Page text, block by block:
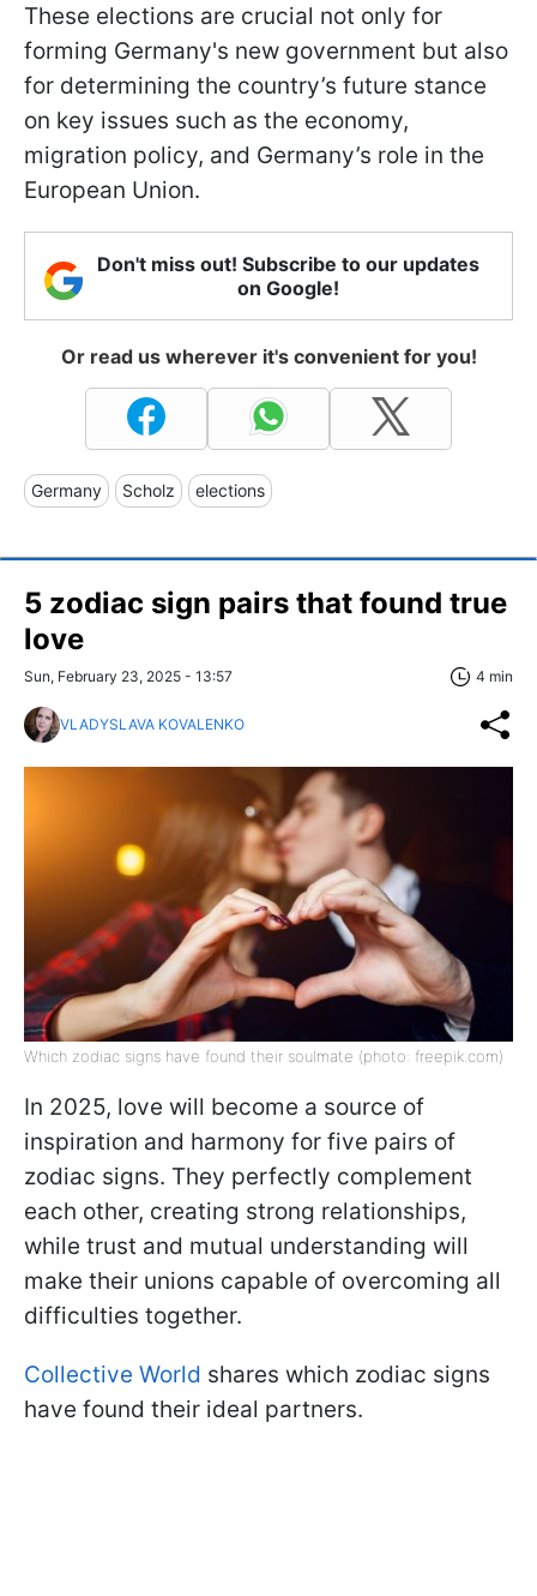
These elections are crucial not only for
forming Germany's new government but also
for determining the country’s future stance
on key issues such as the economy,
migration policy, and Germany’s role in the
European Union.
Don't miss out! Subscribe to our updates
on Google!
Or read us wherever it's convenient for you!
Germany Scholz elections
5 zodiac sign pairs that found true
love
Sun, February 23, 2025 - 13:57 4 min
VLADYSLAVA KOVALENKO
Which zodiac signs have found their soulmate (photo: freepik.com)
In 2025, love will become a source of
inspiration and harmony for five pairs of
zodiac signs. They perfectly complement
each other, creating strong relationships,
while trust and mutual understanding will
make their unions capable of overcoming all
difficulties together.
Collective World shares which zodiac signs
have found their ideal partners.